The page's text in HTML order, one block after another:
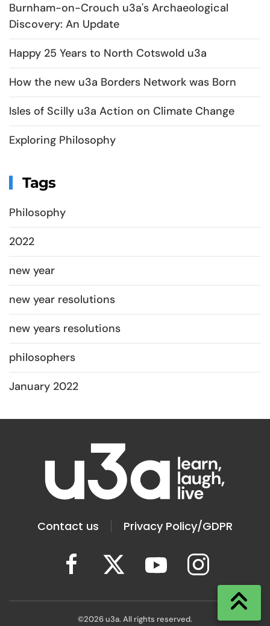
Burnham-on-Crouch u3a's Archaeological
Discovery: An Update
Happy 25 Years to North Cotswold u3a
How the new u3a Borders Network was Born
Isles of Scilly u3a Action on Climate Change
Exploring Philosophy
Tags
Philosophy
2022
new year
new year resolutions
new years resolutions
philosophers
January 2022
Contact us Privacy Policy/GDPR
©2026u3a. All rights reserved.